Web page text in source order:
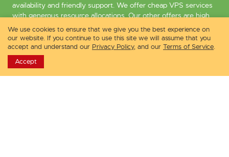
availability and friendly support. We offer cheap VPS services
with generous resource allocations. Our other offers are high
storage virtual machines and enterprise-ready VMs with
dedicated resources.
VPSDime prides itself by providing the to-the-point, speedy
customer service that is endorsed by thousands of its clients.
We use cookies to ensure that we give you the best experience on
our website. If you continue to use this site we will assume that you
accept and understand our Privacy Policy, and our Terms of Service.
Accept